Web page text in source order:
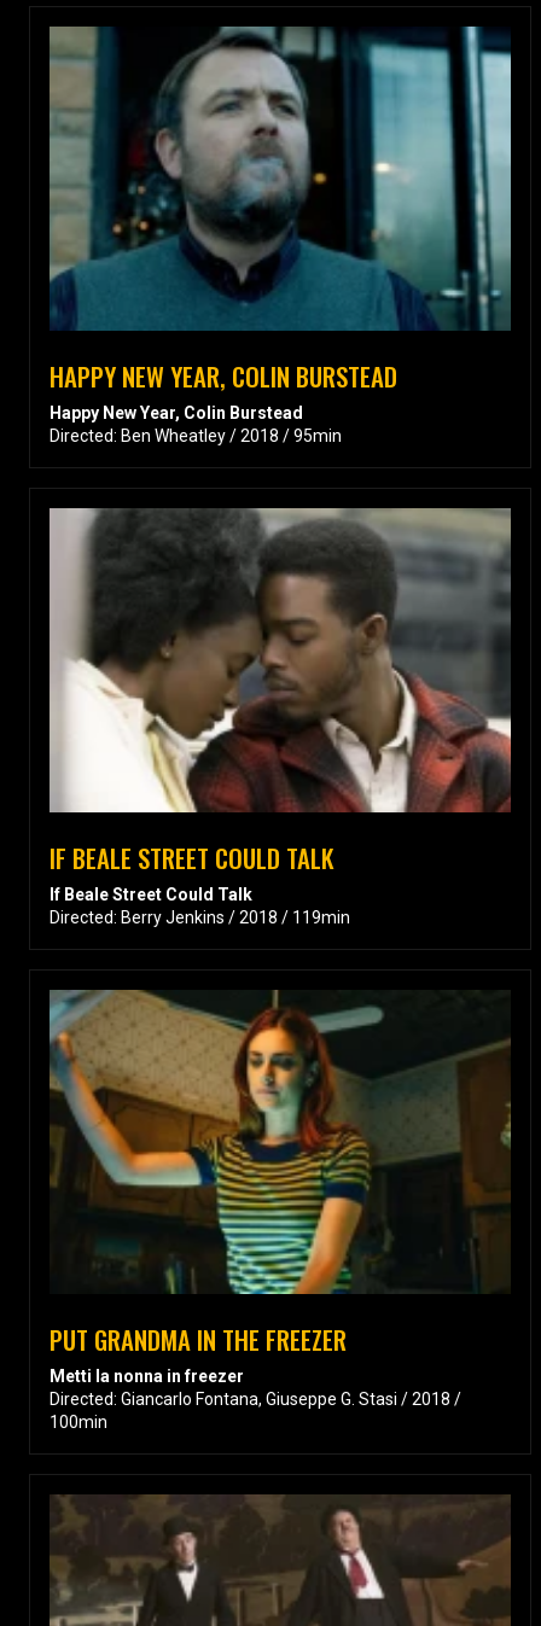
HAPPY NEW YEAR, COLIN BURSTEAD
Happy New Year, Colin Burstead
Directed: Ben Wheatley / 2018 / 95min
IF BEALE STREET COULD TALK
If Beale Street Could Talk
Directed: Berry Jenkins / 2018 / 119min
PUT GRANDMA IN THE FREEZER
Metti la nonna in freezer
Directed: Giancarlo Fontana, Giuseppe G. Stasi / 2018 /
100min